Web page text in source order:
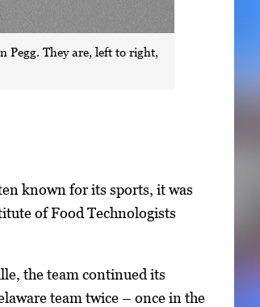
Pegg. They are, left to right,
known for its sports, it was
of Food Technologists
the team continued its
team twice – once in the